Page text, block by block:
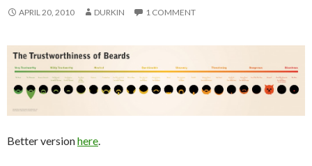
APRIL 20, 2010 DURKIN 1 COMMENT
Better versionhere.